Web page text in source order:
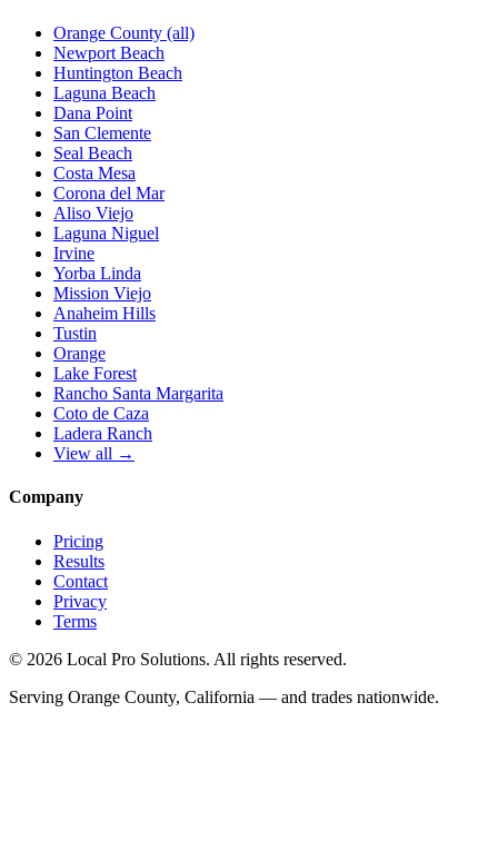
Orange County (all)
Newport Beach
Huntington Beach
Laguna Beach
Dana Point
San Clemente
Seal Beach
Costa Mesa
Corona del Mar
Aliso Viejo
Laguna Niguel
Irvine
Yorba Linda
Mission Viejo
Anaheim Hills
Tustin
Orange
Lake Forest
Rancho Santa Margarita
Coto de Caza
Ladera Ranch
View all →
Company
Pricing
Results
Contact
Privacy
Terms
© 2026 Local Pro Solutions. All rights reserved.
Serving Orange County, California — and trades nationwide.